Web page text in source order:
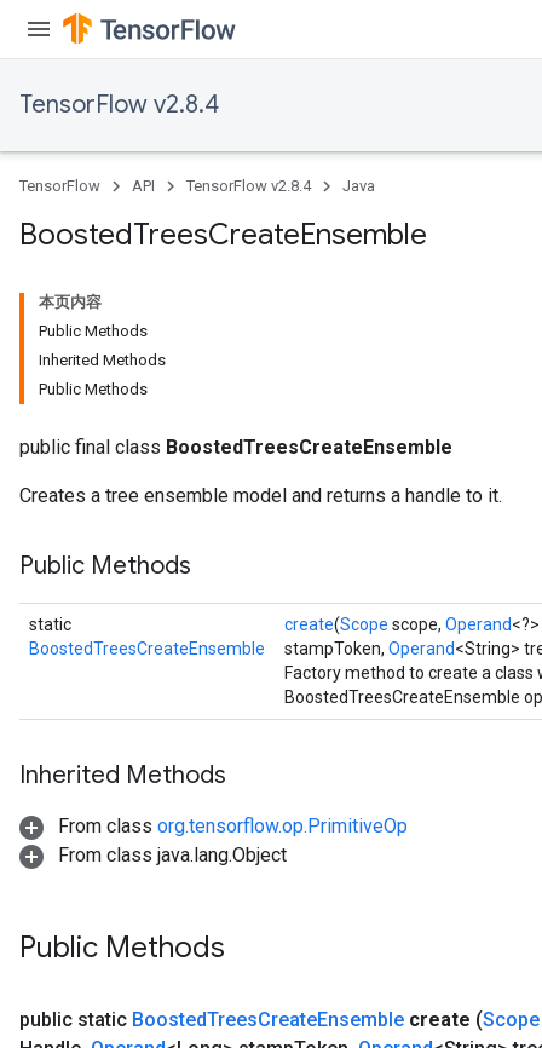
TensorFlow v2.8.4
TensorFlow API TensorFlow v2.8.4 Java
BoostedTreesCreateEnsemble
本页内容
Public Methods
Inherited Methods
Public Methods
public final class BoostedTreesCreateEnsemble
Creates a tree ensemble model and returns a handle to it.
Public Methods
static
BoostedTreesCreateEnsemble
create(Scope scope, Operand
stampToken, Operand<String>
Factory method to create a class
BoostedTreesCreateEnsemble
Inherited Methods
From class org.tensorflow.op.PrimitiveOp
From class java.lang.Object
Public Methods
public static BoostedTreesCreateEnsemble create (Scope